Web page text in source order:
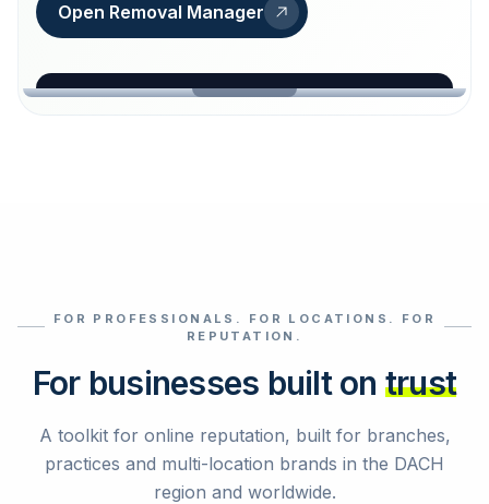
Open Removal Manager
loeschdienst24.de
Select reviews
FOR PROFESSIONALS. FOR LOCATIONS. FOR
REPUTATION.
For businesses built on trust
A toolkit for online reputation, built for branches,
practices and multi-location brands in the DACH
region and worldwide.